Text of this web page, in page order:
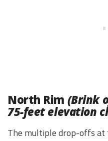
North Rim (Brink
75-feet elevation
The multiple drop-offs at